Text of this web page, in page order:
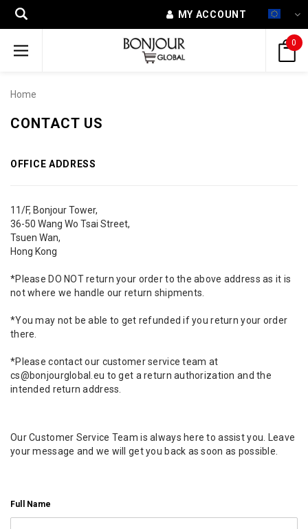
MY ACCOUNT
0
Home
CONTACT US
OFFICE ADDRESS
11/F, Bonjour Tower,
36-50 Wang Wo Tsai Street,
Tsuen Wan,
Hong Kong
*Please DO NOT return your order to the above address as it is
not where we handle our return shipments.
*You may not be able to get refunded if you return your order
there.
*Please contact our customer service team at
cs@bonjourglobal.eu to get a return authorization and the
intended return address.
Our Customer Service Team is always here to assist you. Leave
your message and we will get you back as soon as possible.
Full Name